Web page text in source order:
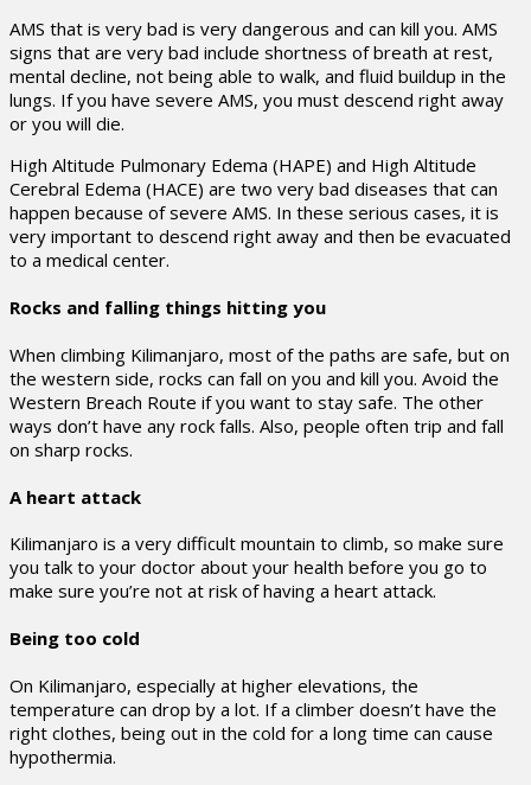
AMS that is very bad is very dangerous and can kill you. AMS
signs that are very bad include shortness of breath at rest,
mental decline, not being able to walk, and fluid buildup in the
lungs. If you have severe AMS, you must descend right away
or you will die.
High Altitude Pulmonary Edema (HAPE) and High Altitude
Cerebral Edema (HACE) are two very bad diseases that can
happen because of severe AMS. In these serious cases, it is
very important to descend right away and then be evacuated
to a medical center.
Rocks and falling things hitting you
When climbing Kilimanjaro, most of the paths are safe, but on
the western side, rocks can fall on you and kill you. Avoid the
Western Breach Route if you want to stay safe. The other
ways don’t have any rock falls. Also, people often trip and fall
on sharp rocks.
A heart attack
Kilimanjaro is a very difficult mountain to climb, so make sure
you talk to your doctor about your health before you go to
make sure you’re not at risk of having a heart attack.
Being too cold
On Kilimanjaro, especially at higher elevations, the
temperature can drop by a lot. If a climber doesn’t have the
right clothes, being out in the cold for a long time can cause
hypothermia.